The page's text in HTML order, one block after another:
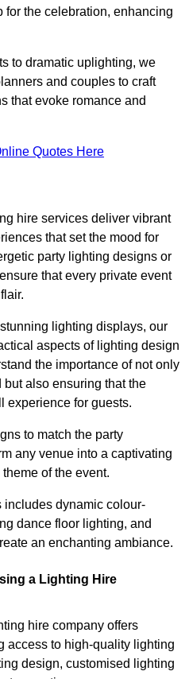
the celebration, enhancing
to dramatic uplighting, we
and couples to craft
that evoke romance and
Quotes Here
hire services deliver vibrant
that set the mood for
party lighting designs or
that every private event
lighting displays, our
aspects of lighting design
the importance of not only
also ensuring that the
experience for guests.
to match the party
any venue into a captivating
of the event.
includes dynamic colour-
dance floor lighting, and
an enchanting ambiance.
a Lighting Hire
hire company offers
access to high-quality lighting
design, customised lighting